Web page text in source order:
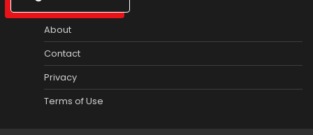
About
Contact
Privacy
Terms of Use